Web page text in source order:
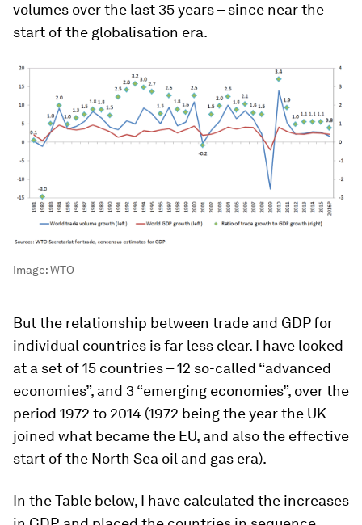
volumes over the last 35 years – since near the
start of the globalisation era.
Image:WTO
But the relationship between trade and GDP for
individual countries is far less clear. I have looked
at a set of 15 countries – 12 so-called “advanced
economies”, and 3 “emerging economies”, over the
period 1972 to 2014 (1972 being the year the UK
joined what became the EU, and also the effective
start of the North Sea oil and gas era).
In the Table below, I have calculated the increases